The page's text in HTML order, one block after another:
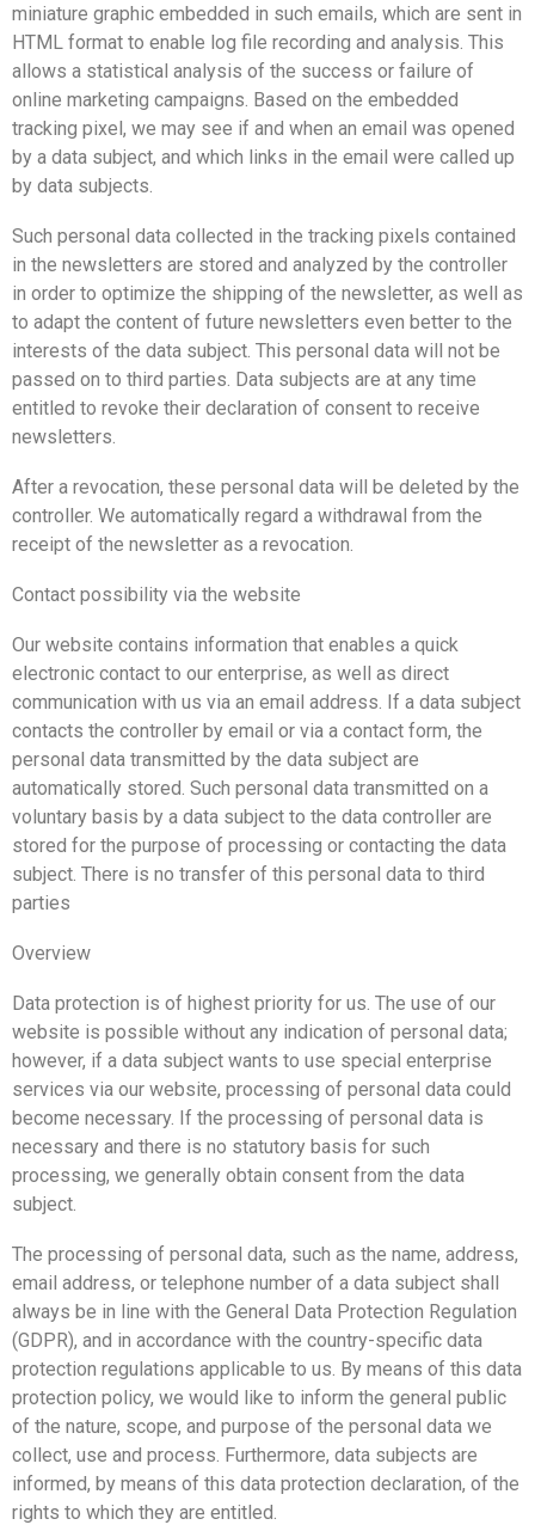
miniature graphic embedded in such emails, which are sent in
HTML format to enable log file recording and analysis. This
allows a statistical analysis of the success or failure of
online marketing campaigns. Based on the embedded
tracking pixel, we may see if and when an email was opened
by a data subject, and which links in the email were called up
by data subjects.
Such personal data collected in the tracking pixels contained
in the newsletters are stored and analyzed by the controller
in order to optimize the shipping of the newsletter, as well as
to adapt the content of future newsletters even better to the
interests of the data subject. This personal data will not be
passed on to third parties. Data subjects are at any time
entitled to revoke their declaration of consent to receive
newsletters.
After a revocation, these personal data will be deleted by the
controller. We automatically regard a withdrawal from the
receipt of the newsletter as a revocation.
Contact possibility via the website
Our website contains information that enables a quick
electronic contact to our enterprise, as well as direct
communication with us via an email address. If a data subject
contacts the controller by email or via a contact form, the
personal data transmitted by the data subject are
automatically stored. Such personal data transmitted on a
voluntary basis by a data subject to the data controller are
stored for the purpose of processing or contacting the data
subject. There is no transfer of this personal data to third
parties
Overview
Data protection is of highest priority for us. The use of our
website is possible without any indication of personal data;
however, if a data subject wants to use special enterprise
services via our website, processing of personal data could
become necessary. If the processing of personal data is
necessary and there is no statutory basis for such
processing, we generally obtain consent from the data
subject.
The processing of personal data, such as the name, address,
email address, or telephone number of a data subject shall
always be in line with the General Data Protection Regulation
(GDPR), and in accordance with the country-specific data
protection regulations applicable to us. By means of this data
protection policy, we would like to inform the general public
of the nature, scope, and purpose of the personal data we
collect, use and process. Furthermore, data subjects are
informed, by means of this data protection declaration, of the
rights to which they are entitled.